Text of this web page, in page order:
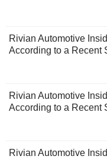
Rivian Automotive
According to a Recent
Rivian Automotive
According to a Recent
Rivian Automotive